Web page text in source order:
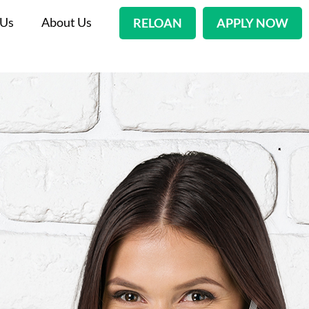
About Us RELOAN APPLY NOW